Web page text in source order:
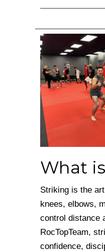
What
Striking is the
knees, elbows,
control distance
RocTopTeam,
confidence,